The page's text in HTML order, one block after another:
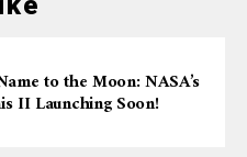
to the Moon: NASA’s
II Launching Soon!